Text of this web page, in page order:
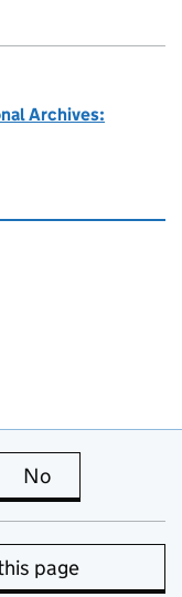
Archives:
is useful
No
page